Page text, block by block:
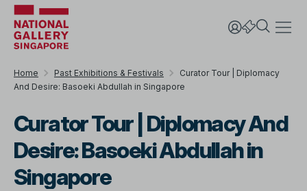
Home Past Exhibitions & Festivals
Curator Tour | Diplomacy
And Desire: Basoeki Abdullah in Singapore
Curator Tour | Diplomacy And
Desire: Basoeki Abdullah in
Singapore